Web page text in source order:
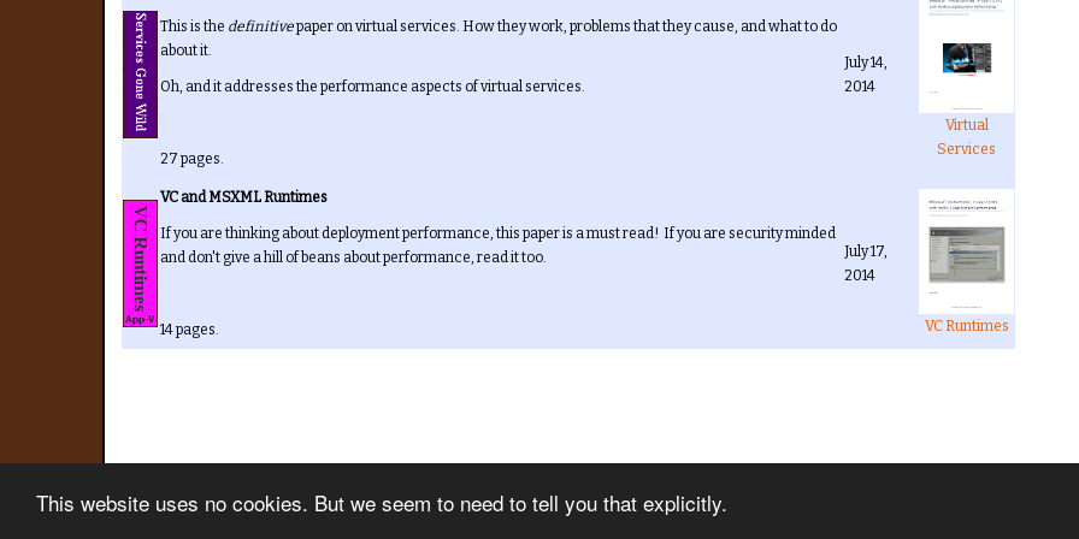
This website uses no cookies. But we seem to need to tell you that explicitly.
This is the definitivepaper on virtual services. How they work, problems that they cause, and what to do
about it.
Oh, and it addresses the performance aspects of virtual services.
27 pages.
July 14,
2014
Virtual
Services
VC and MSXML Runtimes
If you are thinking about deployment performance, this paper is a must read! If you are security minded
and don't give a hill of beans about performance, read it too.
14 pages.
July 17,
2014
VC Runtimes